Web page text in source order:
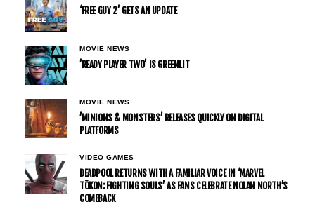
‘FREE GUY 2’ GETS AN UPDATE
MOVIE NEWS
’READY PLAYER TWO’ IS GREENLIT
MOVIE NEWS
’MINIONS & MONSTERS’ RELEASES QUICKLY ON DIGITAL
PLATFORMS
VIDEO GAMES
DEADPOOL RETURNS WITH A FAMILIAR VOICE IN ‘MARVEL
TŌKON: FIGHTING SOULS’ AS FANS CELEBRATE NOLAN NORTH’S
COMEBACK